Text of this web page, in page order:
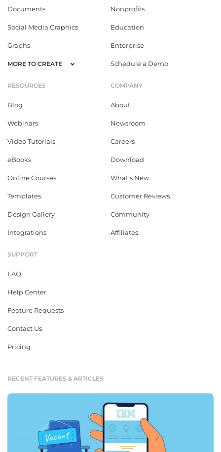
Documents
Social Media Graphics
Graphs
MORE TO CREATE
Nonprofits
Education
Enterprise
Schedule a Demo
RESOURCES
Blog
Webinars
Video Tutorials
eBooks
Online Courses
Templates
Design Gallery
Integrations
COMPANY
About
Newsroom
Careers
Download
What's New
Customer Reviews
Community
Affiliates
SUPPORT
FAQ
Help Center
Feature Requests
Contact Us
Pricing
RECENT FEATURES & ARTICLES